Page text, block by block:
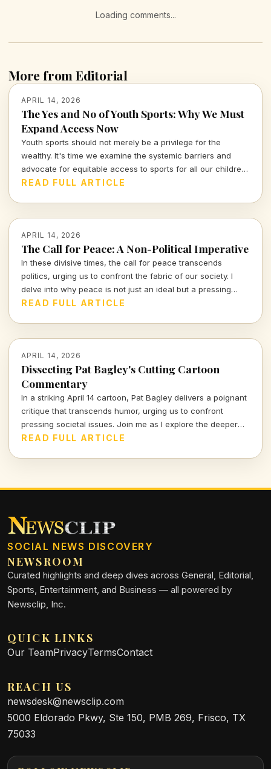
Loading comments...
More from Editorial
APRIL 14, 2026
The Yes and No of Youth Sports: Why We Must
Expand Access Now
Youth sports should not merely be a privilege for the
wealthy. It's time we examine the systemic barriers and
advocate for equitable access to sports for all our children,
fostering not just athleticism but also community
READ FULL ARTICLE
APRIL 14, 2026
The Call for Peace: A Non-Political Imperative
In these divisive times, the call for peace transcends
politics, urging us to confront the fabric of our society. I
delve into why peace is not just an ideal but a pressing
necessity that warrants our immediate attention and action.
READ FULL ARTICLE
APRIL 14, 2026
Dissecting Pat Bagley's Cutting Cartoon
Commentary
In a striking April 14 cartoon, Pat Bagley delivers a poignant
critique that transcends humor, urging us to confront
pressing societal issues. Join me as I explore the deeper
meanings hidden within this powerful visual commentary.
READ FULL ARTICLE
SOCIAL NEWS DISCOVERY
NEWSROOM
Curated highlights and deep dives across General, Editorial,
Sports, Entertainment, and Business — all powered by
Newsclip, Inc.
QUICK LINKS
Our TeamPrivacyTermsContact
REACH US
newsdesk@newsclip.com
5000 Eldorado Pkwy, Ste 150, PMB 269, Frisco, TX
75033